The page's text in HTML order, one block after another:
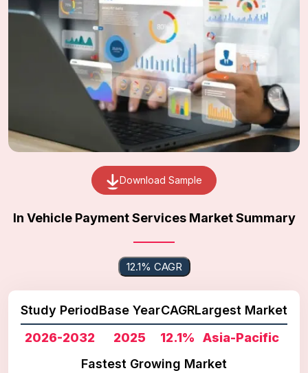
Download Sample
In Vehicle Payment Services Market Summary
12.1% CAGR
Study Period
2026-2032
Base Year
2025
CAGR
12.1%
Largest Market
Asia-Pacific
Fastest Growing Market